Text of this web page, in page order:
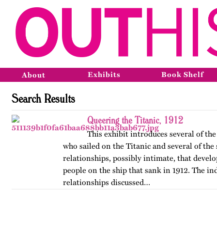
About Exhibits Book Shelf
Search Results
Queering the Titanic, 1912
This exhibit introduces several of
who sailed on the Titanic and several of the
relationships, possibly intimate, that
people on the ship that sank in 1912. The
relationships discussed…